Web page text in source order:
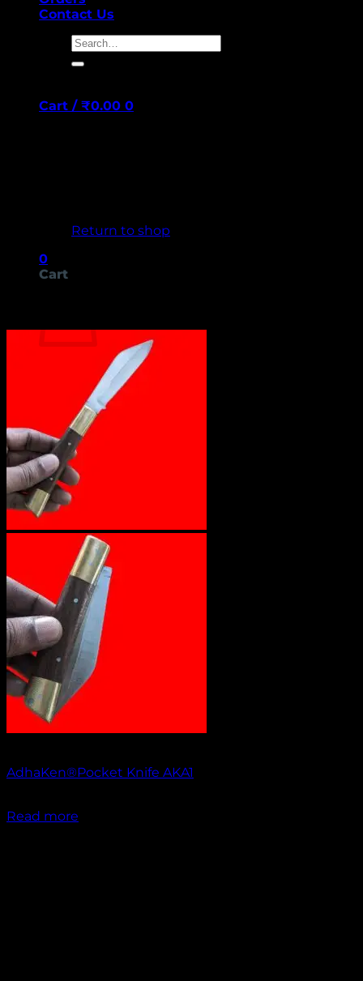
Contact Us
Search
for:
Cart / ₹0.00 0
Return to shop
0
Cart
No products in the cart.
Return to shop
AdhaKen®Pocket Knife AKA1
Read more